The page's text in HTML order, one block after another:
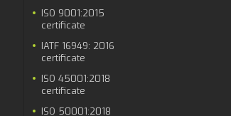
ISO 9001:2015
certificate
IATF 16949: 2016
certificate
ISO 45001:2018
certificate
ISO 50001:2018